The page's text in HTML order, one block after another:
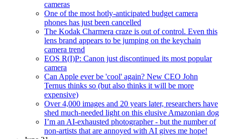
cameras
One of the most hotly-anticipated budget camera
phones has just been cancelled
The Kodak Charmera craze is out of control. Even this
lens brand appears to be jumping on the keychain
camera trend
EOS R(I)P: Canon just discontinued its most popular
camera
Can Apple ever be 'cool' again? New CEO John
Ternus thinks so (but also thinks it will be more
expensive)
Over 4,000 images and 20 years later, researchers have
shed much-needed light on this elusive Amazonian dog
I’m an AI-exhausted photographer - but the number of
non-artists that are annoyed with AI gives me hope!